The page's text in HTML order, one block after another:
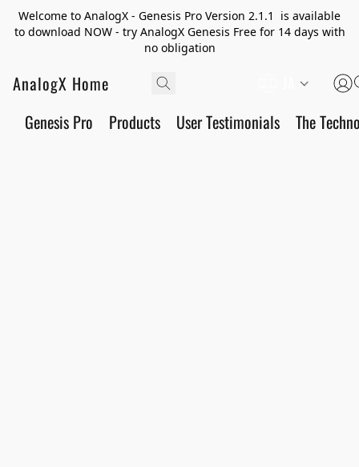
Welcome to AnalogX - Genesis Pro Version 2.1.1 is available
to download NOW - try AnalogX Genesis Free for 14 days with
no obligation
AnalogX Home
Genesis Pro Products User Testimonials The